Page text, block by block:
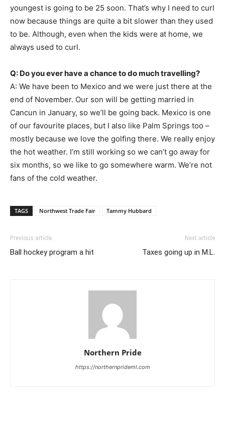
youngest is going to be 25 soon. That’s why I need to curl
now because things are quite a bit slower than they used
to be. Although, even when the kids were at home, we
always used to curl.
Q: Do you ever have a chance to do much travelling?
A: We have been to Mexico and we were just there at the
end of November. Our son will be getting married in
Cancun in January, so we’ll be going back. Mexico is one
of our favourite places, but I also like Palm Springs too –
mostly because we love the golfing there. We really enjoy
the hot weather. I’m still working so we can’t go away for
six months, so we like to go somewhere warm. We’re not
fans of the cold weather.
TAGS Northwest Trade Fair Tammy Hubbard
Previous article
Ball hockey program a hit
Next article
Taxes going up in M.L.
Northern Pride
https://northernprideml.com